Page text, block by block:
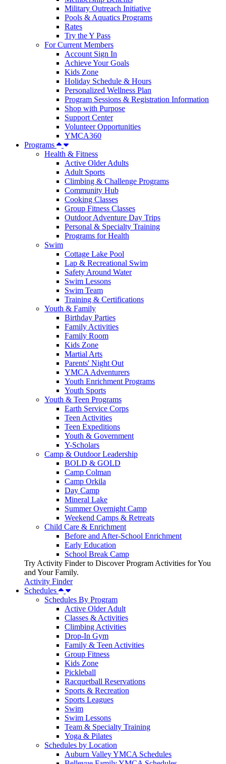
Military Outreach Initiative
Pools & Aquatics Programs
Rates
Try the Y Pass
For Current Members
Account Sign In
Achieve Your Goals
Kids Zone
Holiday Schedule & Hours
Personalized Wellness Plan
Program Sessions & Registration Information
Shop with Purpose
Support Center
Volunteer Opportunities
YMCA360
Programs
Health & Fitness
Active Older Adults
Adult Sports
Climbing & Challenge Programs
Community Hub
Cooking Classes
Group Fitness Classes
Outdoor Adventure Day Trips
Personal & Specialty Training
Programs for Health
Swim
Cottage Lake Pool
Lap & Recreational Swim
Safety Around Water
Swim Lessons
Swim Team
Training & Certifications
Youth & Family
Birthday Parties
Family Activities
Family Room
Kids Zone
Martial Arts
Parents' Night Out
YMCA Adventurers
Youth Enrichment Programs
Youth Sports
Youth & Teen Programs
Earth Service Corps
Teen Activities
Teen Expeditions
Youth & Government
Y-Scholars
Camp & Outdoor Leadership
BOLD & GOLD
Camp Colman
Camp Orkila
Day Camp
Mineral Lake
Summer Overnight Camp
Weekend Camps & Retreats
Child Care & Enrichment
Before and After-School Enrichment
Early Education
School Break Camp
Try Activity Finder to Discover Program Activities for You
and Your Family.
Activity Finder
Schedules
Schedules By Program
Active Older Adult
Classes & Activities
Climbing Activities
Drop-In Gym
Family & Teen Activities
Group Fitness
Kids Zone
Pickleball
Racquetball Reservations
Sports & Recreation
Sports Leagues
Swim
Swim Lessons
Team & Specialty Training
Yoga & Pilates
Schedules by Location
Auburn Valley YMCA Schedules